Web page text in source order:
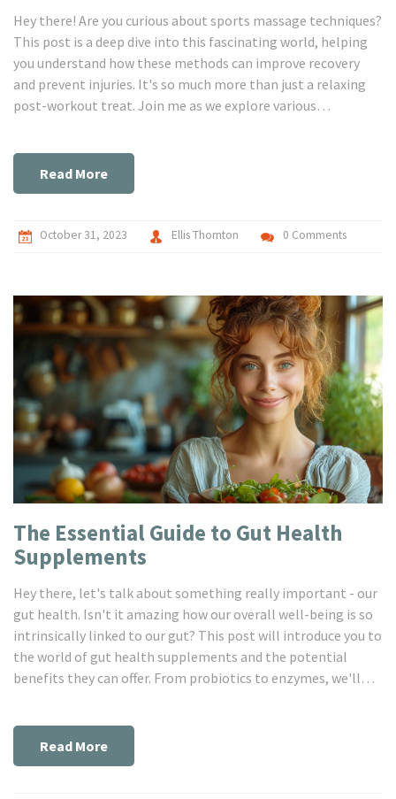
Hey there! Are you curious about sports massage techniques?
This post is a deep dive into this fascinating world, helping
you understand how these methods can improve recovery
and prevent injuries. It's so much more than just a relaxing
post-workout treat. Join me as we explore various
changer!
Read More
October 31, 2023 Ellis Thornton 0 Comments
The Essential Guide to Gut Health
Supplements
Hey there, let's talk about something really important - our
gut health. Isn't it amazing how our overall well-being is so
intrinsically linked to our gut? This post will introduce you to
the world of gut health supplements and the potential
benefits they can offer. From probiotics to enzymes, we'll
embark on this gut-healing journey!
Read More